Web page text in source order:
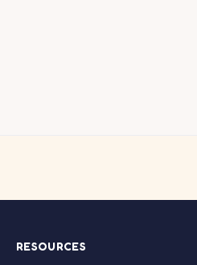
RESOURCES